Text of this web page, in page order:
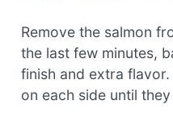
Remove the salmon
the last few minutes,
finish and extra
on each side until